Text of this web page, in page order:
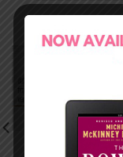
ISOLATION VS
BEING ALONE